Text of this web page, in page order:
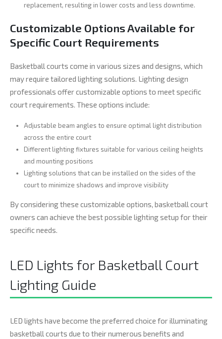
replacement, resulting in lower costs and less downtime.
Customizable Options Available for
Specific Court Requirements
Basketball courts come in various sizes and designs, which
may require tailored lighting solutions. Lighting design
professionals offer customizable options to meet specific
court requirements. These options include:
Adjustable beam angles to ensure optimal light distribution
across the entire court
Different lighting fixtures suitable for various ceiling heights
and mounting positions
Lighting solutions that can be installed on the sides of the
court to minimize shadows and improve visibility
By considering these customizable options, basketball court
owners can achieve the best possible lighting setup for their
specific needs.
LED Lights for Basketball Court
Lighting Guide
LED lights have become the preferred choice for illuminating
basketball courts due to their numerous benefits and